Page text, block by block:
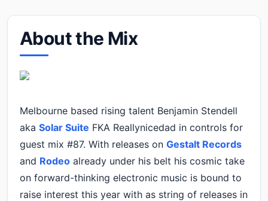
About the Mix
Melbourne based rising talent Benjamin Stendell
aka Solar Suite FKA Reallynicedad in controls for
guest mix #87. With releases on Gestalt Records
and Rodeo already under his belt his cosmic take
on forward-thinking electronic music is bound to
raise interest this year with as string of releases in